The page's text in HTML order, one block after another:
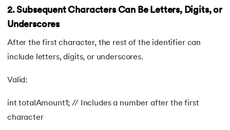
2. Subsequent Characters Can Be Letters, Digits, or
Underscores
After the first character, the rest of the identifier can
include letters, digits, or underscores.
Valid:
int totalAmount1; // Includes a number after the first
character